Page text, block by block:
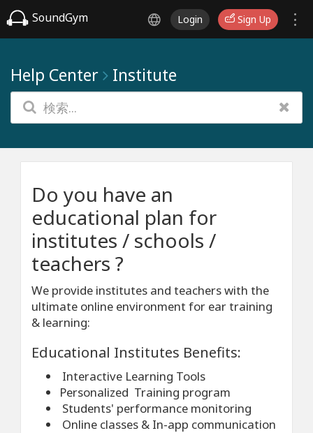
SoundGym Login Sign Up
Help Center Institute
Do you have an
educational plan for
institutes / schools /
teachers ?
We provide institutes and teachers with the
ultimate online environment for ear training
& learning:
Educational Institutes Benefits:
Interactive Learning Tools
Personalized Training program
Students' performance monitoring
Online classes & In-app communication